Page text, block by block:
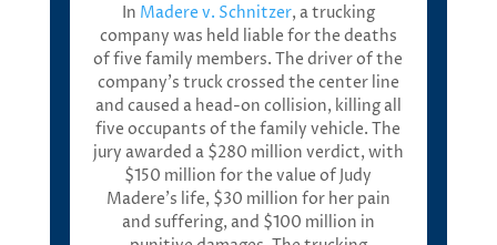
In Madere v. Schnitzer, a trucking
company was held liable for the deaths
of five family members.The driver of the
company’s truck crossed the center line
and caused a head-on collision, killing all
five occupants of the family vehicle. The
jury awarded a $280 million verdict, with
$150 million for the value of Judy
Madere’s life, $30 million for her pain
and suffering, and $100 million in